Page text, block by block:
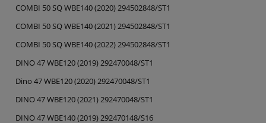
COMBI 50 SQ WBE140 (2020) 294502848/ST1
COMBI 50 SQ WBE140 (2021) 294502848/ST1
COMBI 50 SQ WBE140 (2022) 294502848/ST1
DINO 47 WBE120 (2019) 292470048/ST1
Dino 47 WBE120 (2020) 292470048/ST1
DINO 47 WBE120 (2021) 292470048/ST1
DINO 47 WBE140 (2019) 292470148/S16